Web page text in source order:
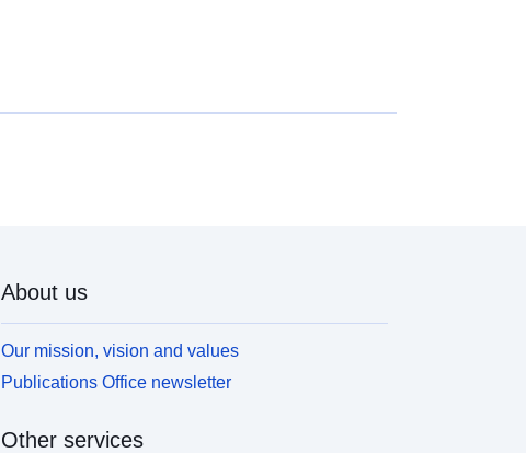
About us
Our mission, vision and values
Publications Office newsletter
Other services